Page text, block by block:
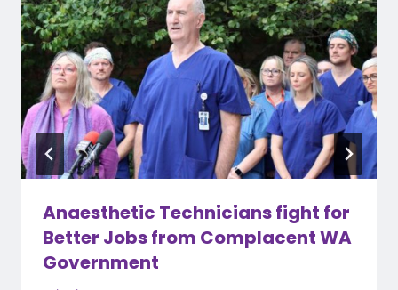
Anaesthetic Technicians fight for
Better Jobs from Complacent WA
Government